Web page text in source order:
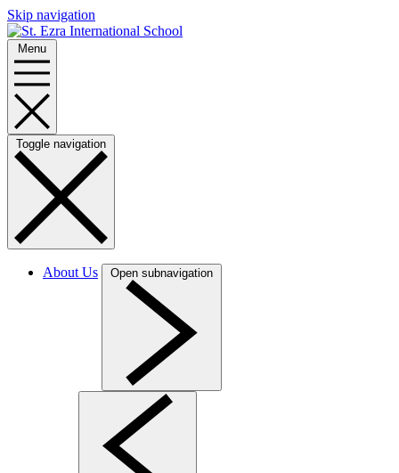
Skip navigation
Menu
Toggle navigation
About Us Open subnavigation